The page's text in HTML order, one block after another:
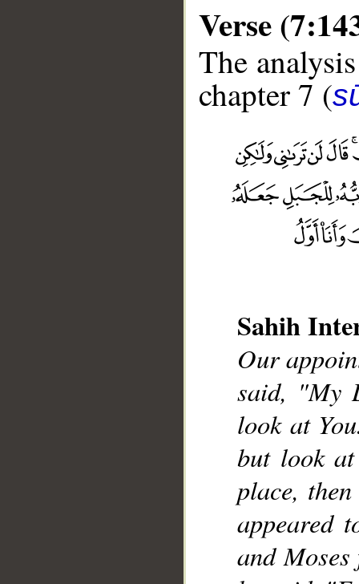
Verse
The
chapter 7 (
Sahih
Our
said, "My
look at
but look
place,
appeared
and